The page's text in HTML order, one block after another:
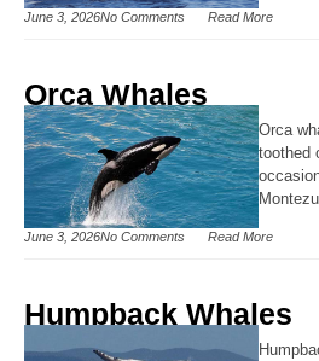
June 3, 2026No Comments Read More
Orca Whales
Orca
toothed
June 3, 2026No Comments Read More
Humpback Whales